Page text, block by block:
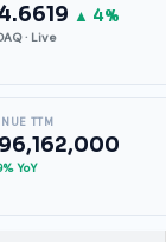
▲ 4%
· Live
TTM
YoY